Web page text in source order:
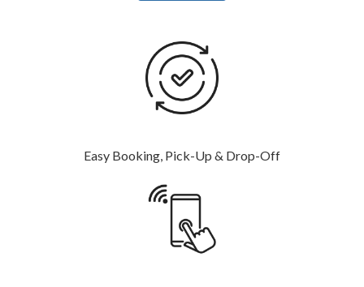
Easy Booking, Pick-Up & Drop-Off